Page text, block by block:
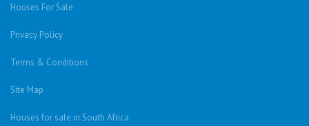
Houses For Sale
Privacy Policy
Terms & Conditions
Site Map
Houses for sale in South Africa